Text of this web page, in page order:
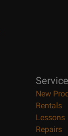
New
Rentals
Lessons
Repairs